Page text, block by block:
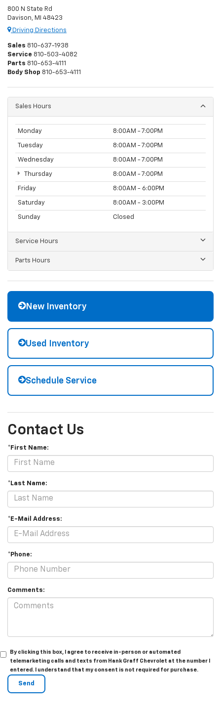
800 N State Rd
Davison, MI 48423
Driving Directions
Sales 810-637-1938
Service 810-503-4082
Parts 810-653-4111
Body Shop 810-653-4111
Sales Hours
Monday 8:00AM - 7:00PM
Tuesday 8:00AM - 7:00PM
Wednesday 8:00AM - 7:00PM
Thursday 8:00AM - 7:00PM
Friday 8:00AM - 6:00PM
Saturday 8:00AM - 3:00PM
Sunday Closed
Service Hours
Parts Hours
New Inventory
Used Inventory
Schedule Service
Contact Us
*First Name:
*Last Name:
*E-Mail Address:
*Phone:
Comments:
By clicking this box, I agree to receive in-person or automated
telemarketing calls and texts from Hank Graff Chevrolet at the number I
entered. I understand that my consent is not required for purchase.